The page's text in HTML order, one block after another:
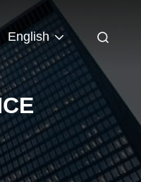
English